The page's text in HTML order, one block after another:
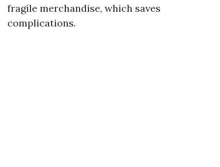
fragile merchandise, which saves
complications.